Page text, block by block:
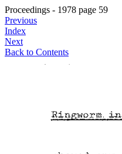
Proceedings - 1978 page 59
Previous
Index
Next
Back to Contents